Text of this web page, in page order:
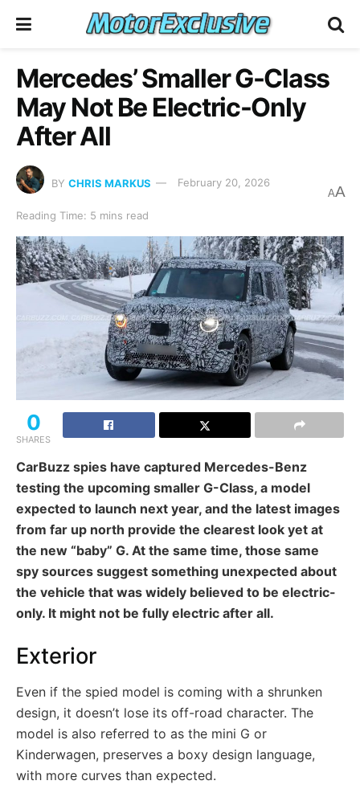
Mercedes’ Smaller G-Class
May Not Be Electric-Only
After All
BY CHRIS MARKUS February 20, 2026
Reading Time: 5 mins read
AA
0
SHARES
CarBuzz spies have captured Mercedes-Benz
testing the upcoming smaller G-Class, a model
expected to launch next year, and the latest images
from far up north provide the clearest look yet at
the new “baby” G. At the same time, those same
spy sources suggest something unexpected about
the vehicle that was widely believed to be electric-
only. It might not be fully electric after all.
Exterior
Even if the spied model is coming with a shrunken
design, it doesn’t lose its off-road character. The
model is also referred to as the mini G or
Kinderwagen, preserves a boxy design language,
with more curves than expected.